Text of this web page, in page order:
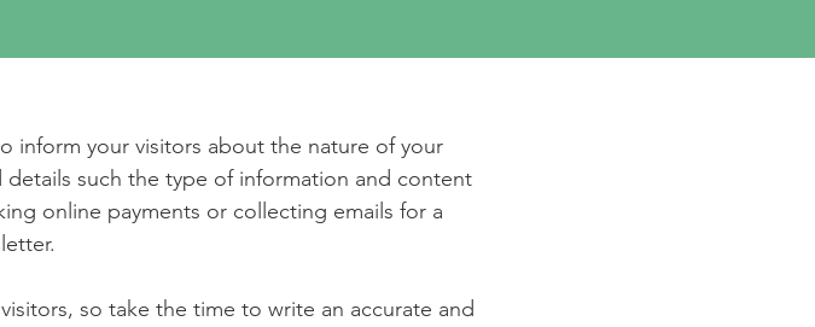
inform your visitors about the nature of your
such the type of information and content
online payments or collecting emails for a
so take the time to write an accurate and